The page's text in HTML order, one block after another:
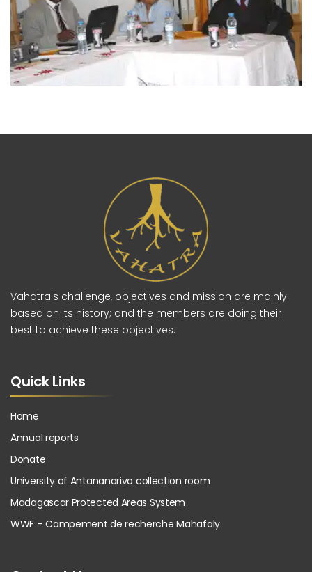
Vahatra's challenge, objectives and mission are mainly
based on its history; and the members are doing their
best to achieve these objectives.
Quick Links
Home
Annual reports
Donate
University of Antananarivo collection room
Madagascar Protected Areas System
WWF – Campement de recherche Mahafaly